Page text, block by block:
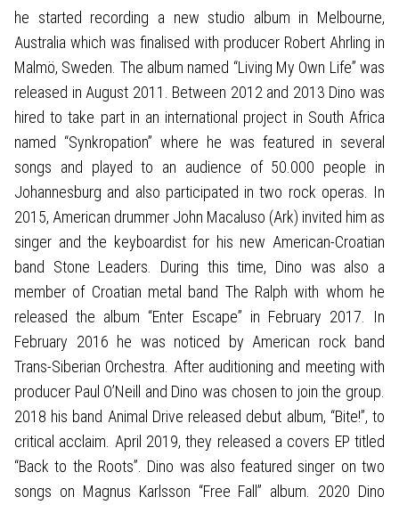
he started recording a new studio album in Melbourne,
Australia which was finalised with producer Robert Ahrling in
Malmö, Sweden. The album named “Living My Own Life” was
released in August 2011. Between 2012 and 2013 Dino was
hired to take part in an international project in South Africa
named “Synkropation” where he was featured in several
songs and played to an audience of 50.000 people in
Johannesburg and also participated in two rock operas. In
2015, American drummer John Macaluso (Ark) invited him as
singer and the keyboardist for his new American-Croatian
band Stone Leaders. During this time, Dino was also a
member of Croatian metal band The Ralph with whom he
released the album “Enter Escape” in February 2017. In
February 2016 he was noticed by American rock band
Trans-Siberian Orchestra. After auditioning and meeting with
producer Paul O’Neill and Dino was chosen to join the group.
2018 his band Animal Drive released debut album, “Bite!”, to
critical acclaim. April 2019, they released a covers EP titled
“Back to the Roots”. Dino was also featured singer on two
songs on Magnus Karlsson “Free Fall” album. 2020 Dino